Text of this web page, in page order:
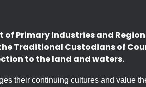
of Primary Industries and
Traditional Custodians of
to the land and waters.
their continuing cultures and value